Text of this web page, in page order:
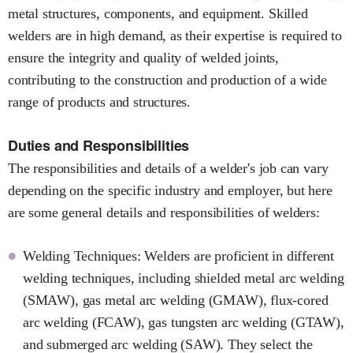
metal structures, components, and equipment. Skilled
welders are in high demand, as their expertise is required to
ensure the integrity and quality of welded joints,
contributing to the construction and production of a wide
range of products and structures.
Duties and Responsibilities
The responsibilities and details of a welder's job can vary
depending on the specific industry and employer, but here
are some general details and responsibilities of welders:
Welding Techniques: Welders are proficient in different
welding techniques, including shielded metal arc welding
(SMAW), gas metal arc welding (GMAW), flux-cored
arc welding (FCAW), gas tungsten arc welding (GTAW),
and submerged arc welding (SAW). They select the